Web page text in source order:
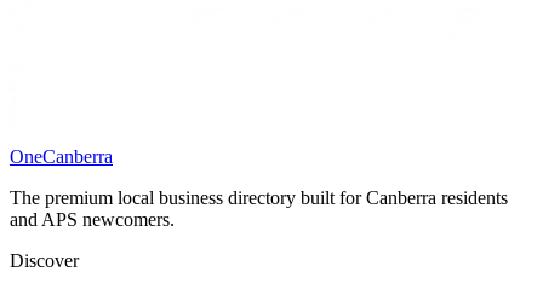
OneCanberra
The premium local business directory built for Canberra residents
and APS newcomers.
Discover